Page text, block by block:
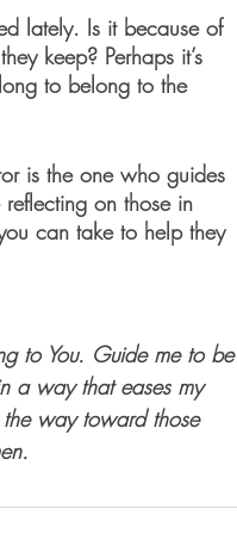
lately. Is it because of
keep? Perhaps it’s
to belong to the
is the one who guides
on those in
can take to help they
to You. Guide me to be
a way that eases my
way toward those